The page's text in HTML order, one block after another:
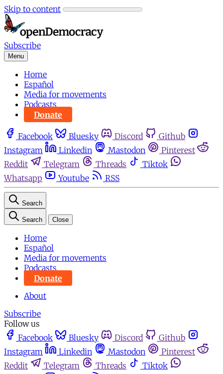
Skip to content
Subscribe
Menu
Home
Español
Media for movements
Podcasts
Donate
Facebook Bluesky Discord
Github
Instagram
Linkedin Mastodon
Pinterest
Reddit
Telegram Threads
Tiktok
Whatsapp
Youtube RSS
Search
Search Close
Home
Español
Media for movements
Podcasts
Donate
About
Subscribe
Follow us
Facebook
Bluesky Discord
Github
Instagram
Linkedin Mastodon
Pinterest
Reddit
Telegram Threads
Tiktok